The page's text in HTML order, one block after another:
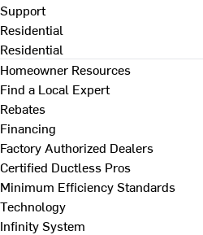
Support
Residential
Residential
Homeowner Resources
Find a Local Expert
Rebates
Financing
Factory Authorized Dealers
Certified Ductless Pros
Minimum Efficiency Standards
Technology
Infinity System